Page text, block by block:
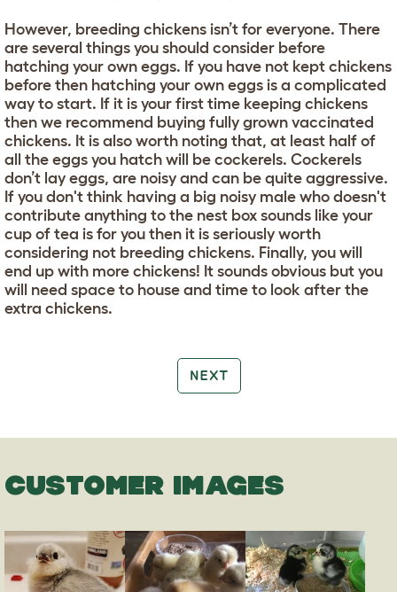
However, breeding chickens isn’t for everyone. There
are several things you should consider before
hatching your own eggs. If you have not kept chickens
before then hatching your own eggs is a complicated
way to start. If it is your first time keeping chickens
then we recommend buying fully grown vaccinated
chickens. It is also worth noting that, at least half of
all the eggs you hatch will be cockerels. Cockerels
don’t lay eggs, are noisy and can be quite aggressive.
If you don't think having a big noisy male who doesn't
contribute anything to the nest box sounds like your
cup of tea is for you then it is seriously worth
considering not breeding chickens. Finally, you will
end up with more chickens! It sounds obvious but you
will need space to house and time to look after the
extra chickens.
NEXT
CUSTOMER IMAGES